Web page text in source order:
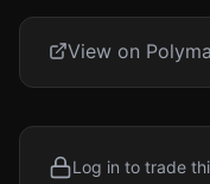
View on
Log in to trade